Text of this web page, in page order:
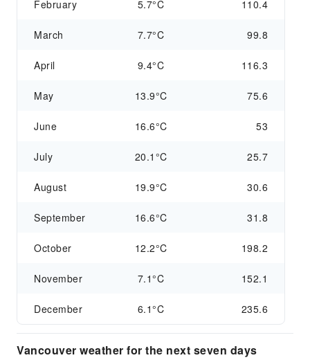
February 5.7°C 110.4
March 7.7°C 99.8
April 9.4°C 116.3
May 13.9°C 75.6
June 16.6°C 53
July 20.1°C 25.7
August 19.9°C 30.6
September 16.6°C 31.8
October 12.2°C 198.2
November 7.1°C 152.1
December 6.1°C 235.6
Vancouver weather for the next seven days